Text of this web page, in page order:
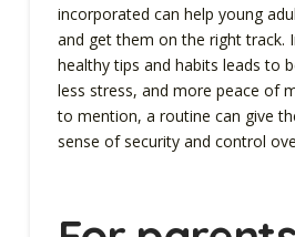
incorporated can help young
and get them on the right track.
healthy tips and habits leads to
less stress, and more peace of
to mention, a routine can give
sense of security and control